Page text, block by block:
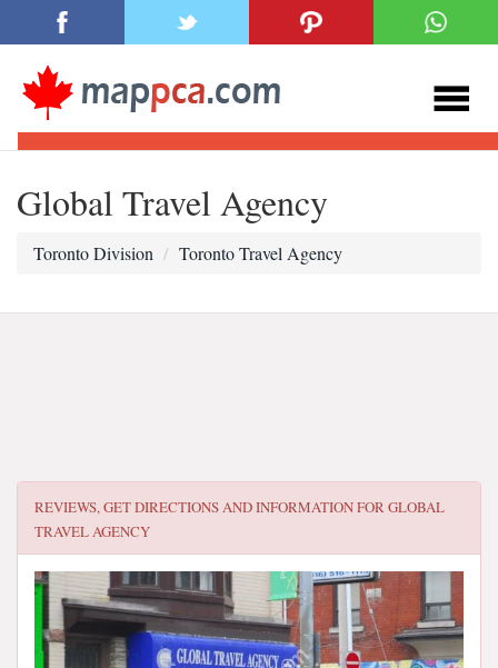
Global Travel Agency
Toronto Division Toronto Travel Agency
REVIEWS, GET DIRECTIONS AND INFORMATION FORGLOBAL
TRAVEL AGENCY